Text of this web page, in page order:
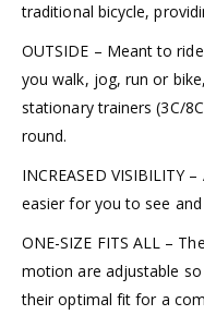
traditional bicycle,
OUTSIDE – Meant to
you walk, jog, run or
stationary trainers (3C/
round.
INCREASED VISIBILITY
easier for you to see and
ONE-SIZE FITS ALL –
motion are adjustable so
their optimal fit for a